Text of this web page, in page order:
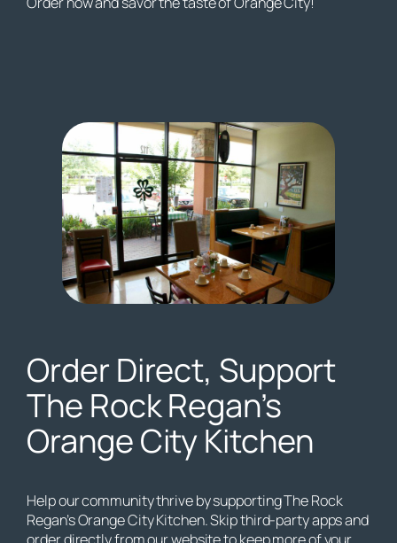
Order Direct, Support
The Rock Regan’s
Orange City Kitchen
Help our community thrive by supporting The Rock
Regan’s Orange City Kitchen. Skip third-party apps and